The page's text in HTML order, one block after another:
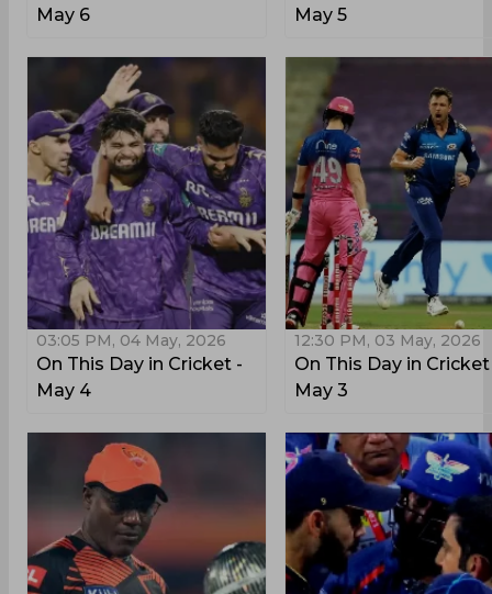
May 6
May 5
03:05 PM, 04 May, 2026
On This Day in Cricket -
May 4
12:30 PM, 03 May, 2026
On This Day in
May 3